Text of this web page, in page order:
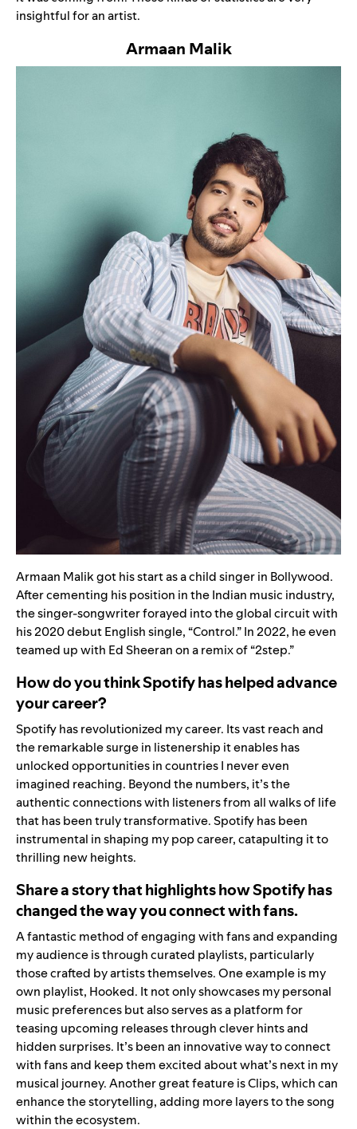
insightful for an artist.
Armaan Malik
Armaan Malik got his start as a child singer in Bollywood.
After cementing his position in the Indian music industry,
the singer-songwriter forayed into the global circuit with
his 2020 debut English single, “Control.” In2022, he even
teamed up with Ed Sheeranon a remix of“2step.”
How do you think Spotify has helped advance
your career?
Spotify has revolutionized my career. Its vast reach and
the remarkable surge in listenership it enables has
unlocked opportunities in countries I never even
imagined reaching. Beyond the numbers, it’s the
authentic connections with listeners from all walks of life
that has been truly transformative. Spotify has been
instrumental in shaping my pop career, catapulting it to
thrilling new heights.
Share a story that highlights how Spotify has
changed the way you connect with fans.
A fantastic method of engaging with fans and expanding
my audience is through curated playlists, particularly
those crafted by artists themselves. One example is my
own playlist, Hooked. It not only showcases my personal
music preferences but also serves as a platform for
teasing upcoming releases through clever hints and
hidden surprises. It’s been an innovative way to connect
with fans and keep them excited about what’s next in my
musical journey. Another great feature isClips, which can
enhance the storytelling, adding more layers to the song
within the ecosystem.